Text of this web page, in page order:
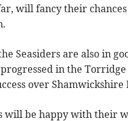
will fancy their
Seasiders are also in
in the
over Shamwickshire
will be happy with their